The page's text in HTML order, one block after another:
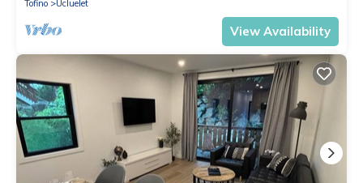
Tofino
Ucluelet
View Availability